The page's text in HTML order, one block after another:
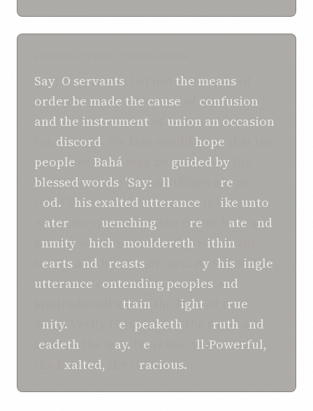
Say O servants the means
order be made the cause
confusion
and the instrument union an occasion
discord hope
people
Bahá guided by
blessed words ‘Say: ll re
od. his exalted utterance
ike unto
ater uenching ire ate
nd
nmity hich mouldereth ithin
earts nd reasts y his ingle
utterance ontending peoples nd
ttain ight
rue
nity. e peaketh ruth
nd
eadeth ay. e
ll-Powerful,
xalted, racious.